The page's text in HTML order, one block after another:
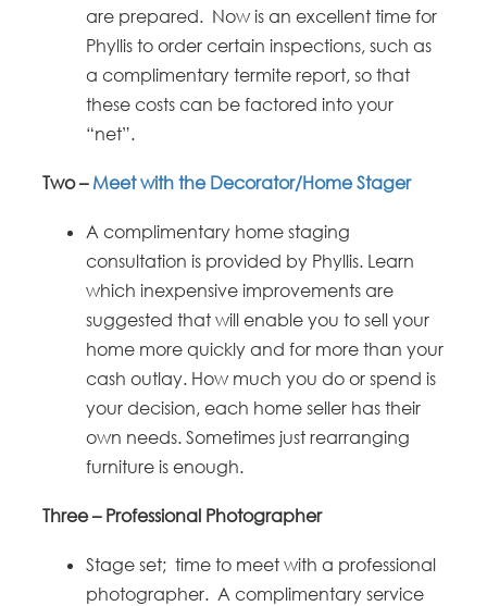
are prepared. Now is an excellent time for
Phyllis to order certain inspections, such as
a complimentary termite report, so that
these costs can be factored into your
“net”.
Two – Meet with the Decorator/Home Stager
A complimentary home staging
consultation is provided by Phyllis. Learn
which inexpensive improvements are
suggested that will enable you to sell your
home more quickly and for more than your
cash outlay. How much you do or spend is
your decision, each home seller has their
own needs. Sometimes just rearranging
furniture is enough.
Three – Professional Photographer
Stage set; time to meet with a professional
photographer. A complimentary service